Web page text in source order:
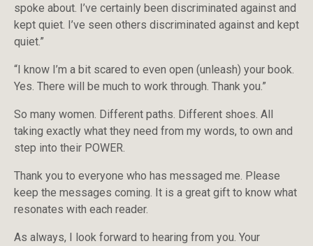
spoke about. I’ve certainly been discriminated against and
kept quiet. I’ve seen others discriminated against and kept
quiet.”
“I know I’m a bit scared to even open (unleash) your book.
Yes. There will be much to work through. Thank you.”
So many women. Different paths. Different shoes. All
taking exactly what they need from my words, to own and
step into their POWER.
Thank you to everyone who has messaged me. Please
keep the messages coming. It is a great gift to know what
resonates with each reader.
As always, I look forward to hearing from you. Your